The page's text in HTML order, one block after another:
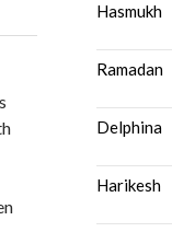
Hasmukh
Ramadan
Delphina
Harikesh